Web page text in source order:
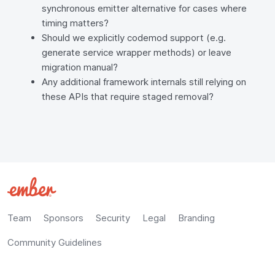
synchronous emitter alternative for cases where
timing matters?
Should we explicitly codemod support (e.g.
generate service wrapper methods) or leave
migration manual?
Any additional framework internals still relying on
these APIs that require staged removal?
Team Sponsors Security Legal Branding
Community Guidelines